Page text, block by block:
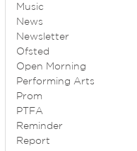
Music
News
Newsletter
Ofsted
Open Morning
Performing Arts
Prom
PTFA
Reminder
Report